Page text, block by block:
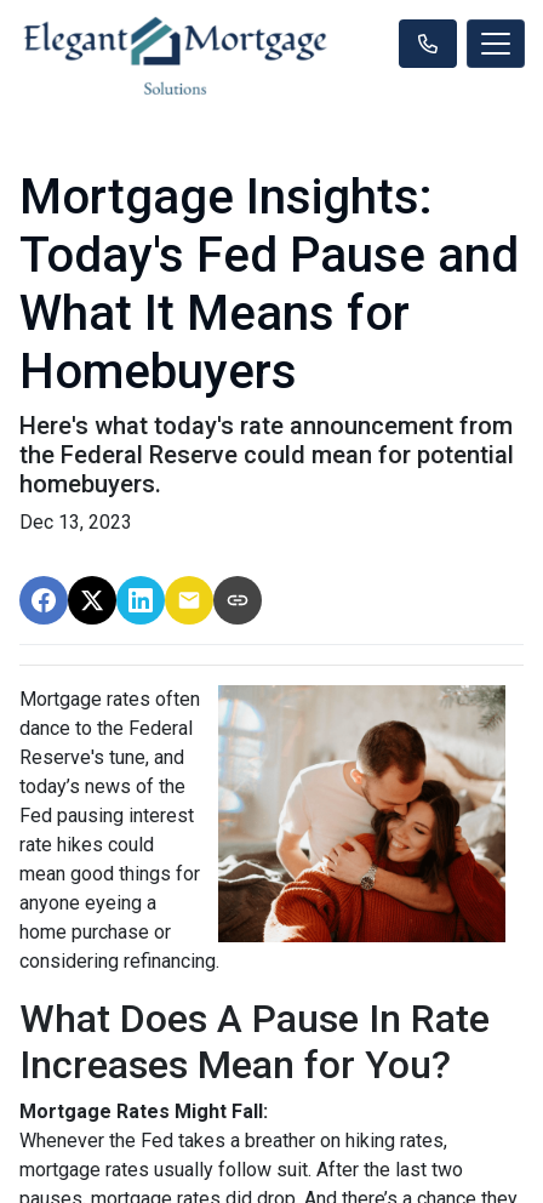
Mortgage Insights:
Today's Fed Pause and
What It Means for
Homebuyers
Here's what today's rate announcement from
the Federal Reserve could mean for potential
homebuyers.
Dec 13, 2023
Mortgage rates often
dance to the Federal
Reserve's tune, and
today’s news of the
Fed pausing interest
rate hikes could
mean good things for
anyone eyeing a
home purchase or
considering refinancing.
What Does A Pause In Rate
Increases Mean for You?
Mortgage Rates Might Fall:
Whenever the Fed takes a breather on hiking rates,
mortgage rates usually follow suit. After the last two